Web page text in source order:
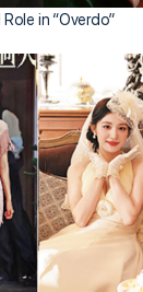
in “Overdo”